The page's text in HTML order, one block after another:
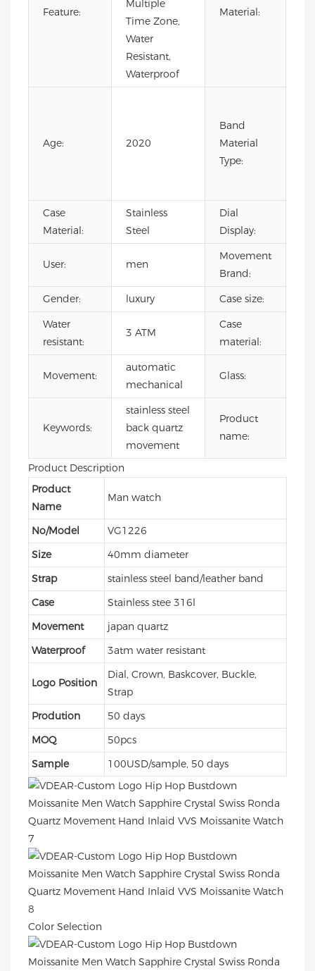
Feature:
Multiple
Time Zone,
Water
Resistant,
Waterproof
Material:
Age: 2020
Band
Material
Type:
Case
Material:
Stainless
Steel
Dial
Display:
User: men
Movement
Brand:
Gender: luxury Case size:
Water
resistant:
3 ATM
Case
material:
Movement:
automatic
mechanical
Glass:
Keywords:
stainless steel
back quartz
movement
Product
name:
Product Description
Product
Name
Man watch
No/Model
VG1226
Size
40mm diameter
Strap
stainless steel band/leather band
Case
Stainless stee 316l
Movement
japan quartz
Waterproof
3atm water resistant
Logo Position
Dial, Crown, Baskcover, Buckle,
Strap
Prodution
50 days
MOQ
50pcs
Sample
100USD/sample, 50 days
Color Selection